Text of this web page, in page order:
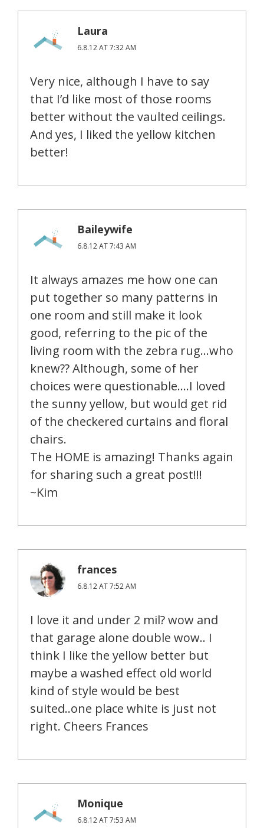
Laura
6.8.12 AT 7:32 AM
Very nice, although I have to say
that I’d like most of those rooms
better without the vaulted ceilings.
And yes, I liked the yellow kitchen
better!
Baileywife
6.8.12 AT 7:43 AM
It always amazes me how one can
put together so many patterns in
one room and still make it look
good, referring to the pic of the
living room with the zebra rug…who
knew?? Although, some of her
choices were questionable….I loved
the sunny yellow, but would get rid
of the checkered curtains and floral
chairs.
The HOME is amazing! Thanks again
for sharing such a great post!!!
~Kim
frances
6.8.12 AT 7:52 AM
I love it and under 2 mil? wow and
that garage alone double wow.. I
think I like the yellow better but
maybe a washed effect old world
kind of style would be best
suited..one place white is just not
right. Cheers Frances
Monique
6.8.12 AT 7:53 AM